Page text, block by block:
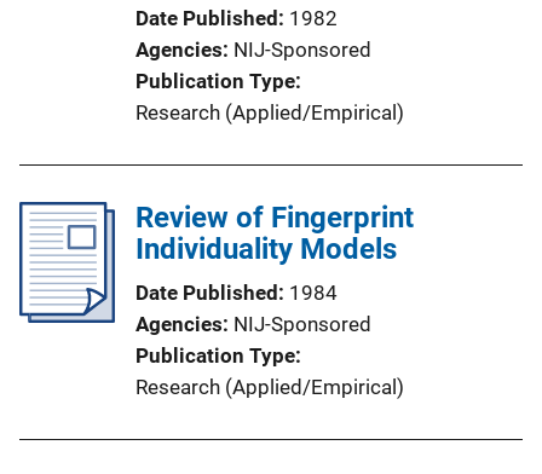
Date Published
1982
Agencies NIJ-Sponsored
Publication Type
Research (Applied/Empirical)
Review of Fingerprint
Individuality Models
Date Published
1984
Agencies NIJ-Sponsored
Publication Type
Research (Applied/Empirical)